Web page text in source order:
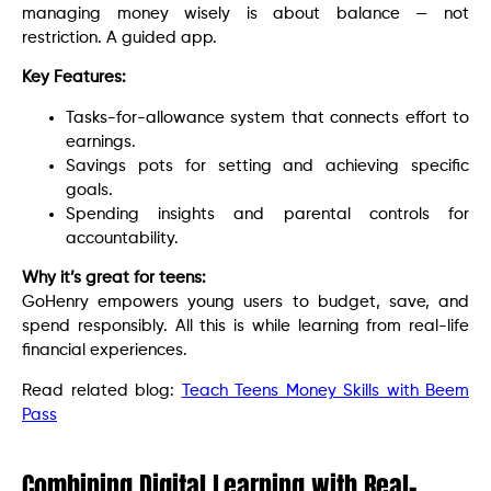
managing money wisely is about balance — not
restriction. A guided app.
Key Features:
Tasks-for-allowance system that connects effort to
earnings.
Savings pots for setting and achieving specific
goals.
Spending insights and parental controls for
accountability.
Why it’s great for teens:
GoHenry empowers young users to budget, save, and
spend responsibly. All this is while learning from real-life
financial experiences.
Read related blog: Teach Teens Money Skills with Beem
Pass